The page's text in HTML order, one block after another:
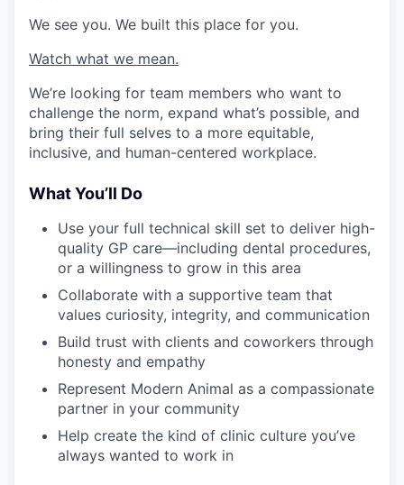
We see you. We built this place for you.
Watch what we mean.
We’re looking for team members who want to
challenge the norm, expand what’s possible, and
bring their full selves to a more equitable,
inclusive, and human-centered workplace.
What You’ll Do
Use your full technical skill set to deliver high-
quality GP care—including dental procedures,
or a willingness to grow in this area
Collaborate with a supportive team that
values curiosity, integrity, and communication
Build trust with clients and coworkers through
honesty and empathy
Represent Modern Animal as a compassionate
partner in your community
Help create the kind of clinic culture you’ve
always wanted to work in